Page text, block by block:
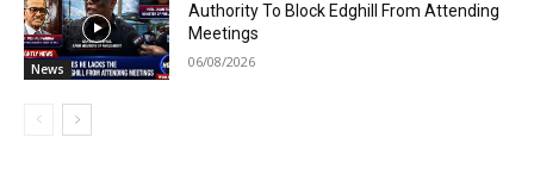
News
Authority To Block Edghill From Attending
Meetings
06/08/2026